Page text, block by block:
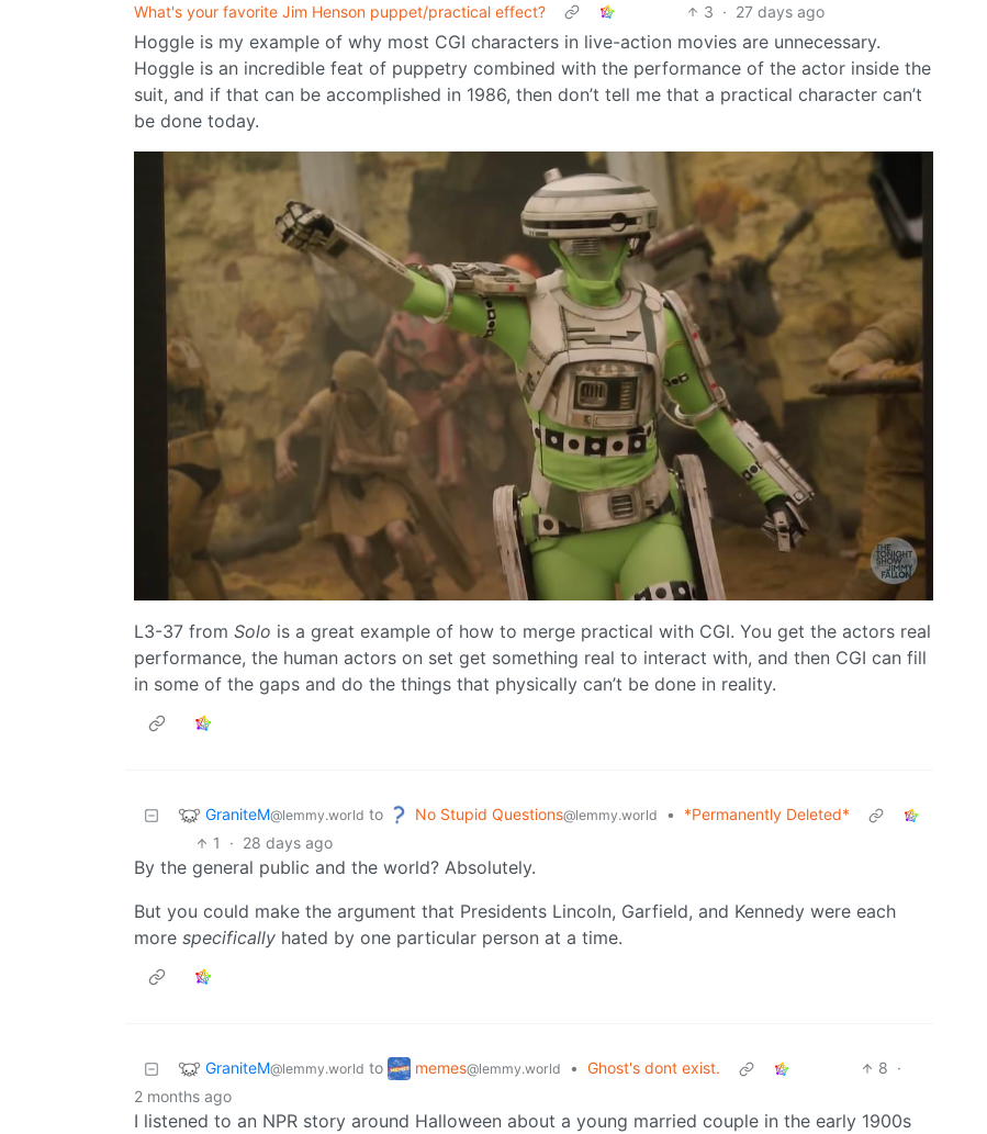
What's your favorite Jim Henson puppet/practical effect?
3 · 27 days ago
Hoggle is my example of why most CGI characters in live-action movies are unnecessary.
Hoggle is an incredible feat of puppetry combined with the performance of the actor inside the
suit, and if that can be accomplished in 1986, then don’t tell me that a practical character can’t
be done today.
L3-37 from Solo is a great example of how to merge practical with CGI. You get the actors real
performance, the human actors on set get something real to interact with, and then CGI can fill
in some of the gaps and do the things that physically can’t be done in reality.
GraniteM@lemmy.world to No Stupid Questions@lemmy.world •
*Permanently Deleted*
1
· 28 days ago
By the general public and the world? Absolutely.
But you could make the argument that Presidents Lincoln, Garfield, and Kennedy were each
more specifically hated by one particular person at a time.
GraniteM@lemmy.world to memes@lemmy.world • Ghost's dont exist. 8 ·
2 months ago
I listened to an NPR story around Halloween about a young married couple in the early 1900s